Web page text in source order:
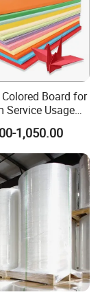
Board for
Service Usage
1,050.00